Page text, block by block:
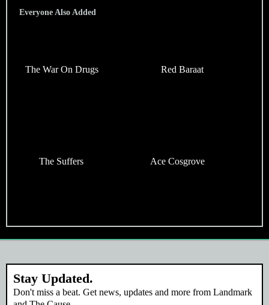
Everyone Also Added
The War On Drugs Red Baraat
The Suffers Ace Cosgrove
Stay Updated.
Don't miss a beat. Get news, updates and more from Landmark